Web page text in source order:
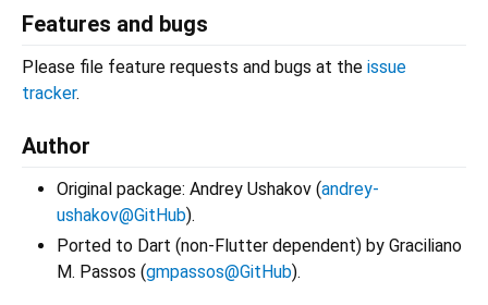
Features and bugs
Please file feature requests and bugs at the issue
tracker.
Author
Original package: Andrey Ushakov (andrey-
ushakov@GitHub).
Ported to Dart (non-Flutter dependent) by Graciliano
M. Passos (gmpassos@GitHub).